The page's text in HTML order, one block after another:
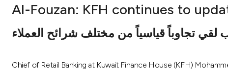
Al-Fouzan: KFH continues to
تجاوباً قياسياً من مختلف شرائح العملاء
Chief of Retail Banking at Kuwait Finance House (KFH)